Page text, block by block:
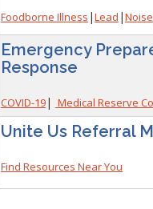
Foodborne Illness |Lead |Noise
Emergency
Response
COVID-19| Medical Reserve
Unite Us Referral
Find Resources Near You